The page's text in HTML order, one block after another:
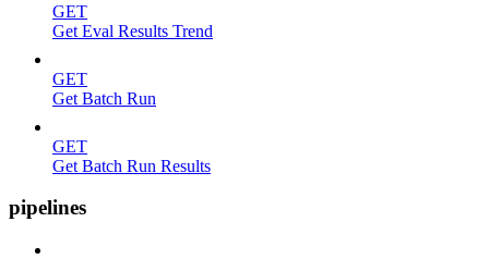
GET
Get Eval Results Trend
GET
Get Batch Run
GET
Get Batch Run Results
pipelines